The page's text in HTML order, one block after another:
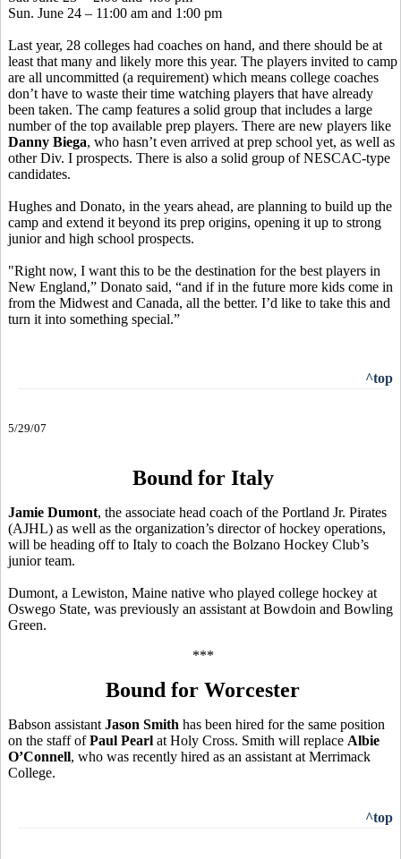
Sun. June 24 – 11:00 am and 1:00 pm
Last year, 28 colleges had coaches on hand, and there should be at
least that many and likely more this year. The players invited to camp
are all uncommitted (a requirement) which means college coaches
don’t have to waste their time watching players that have already
been taken. The camp features a solid group that includes a large
number of the top available prep players. There are new players like
Danny Biega, who hasn’t even arrived at prep school yet, as well as
other Div. I prospects. There is also a solid group of NESCAC-type
candidates.
Hughes and Donato, in the years ahead, are planning to build up the
camp and extend it beyond its prep origins, opening it up to strong
junior and high school prospects.
"Right now, I want this to be the destination for the best players in
New England,” Donato said, “and if in the future more kids come in
from the Midwest and Canada, all the better. I’d like to take this and
turn it into something special.”
^top
5/29/07
Bound for Italy
Jamie Dumont, the associate head coach of the Portland Jr. Pirates
(AJHL) as well as the organization’s director of hockey operations,
will be heading off to Italy to coach the Bolzano Hockey Club’s
junior team.
Dumont, a Lewiston, Maine native who played college hockey at
Oswego State, was previously an assistant at Bowdoin and Bowling
Green.
***
Bound for Worcester
Babson assistant Jason Smith has been hired for the same position
on the staff ofPaul Pearl at Holy Cross. Smith will replace Albie
O’Connell, who was recently hired as an assistant at Merrimack
College.
^top